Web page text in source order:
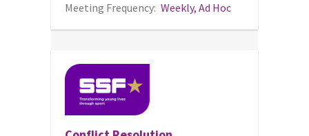
Meeting Frequency: Weekly, Ad Hoc